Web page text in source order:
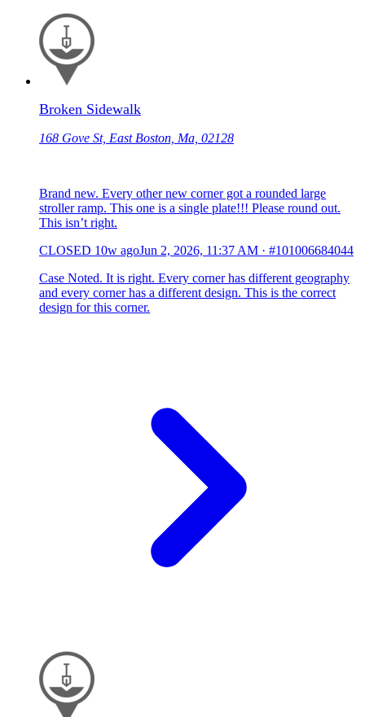
Broken Sidewalk
168 Gove St, East Boston, Ma, 02128
Brand new. Every other new corner got a rounded large
stroller ramp. This one is a single plate!!! Please round out.
This isn’t right.
CLOSED 10w agoJun 2, 2026, 11:37 AM · #101006684044
Case Noted. It is right. Every corner has different geography
and every corner has a different design. This is the correct
design for this corner.